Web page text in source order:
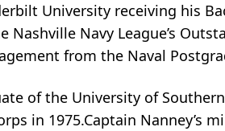
University receiving his
Nashville Navy League’s
from the Naval
of the University of
in 1975.Captain Nanney’s